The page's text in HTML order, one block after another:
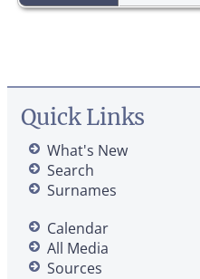
Quick Links
What's New
Search
Surnames
Calendar
All Media
Sources